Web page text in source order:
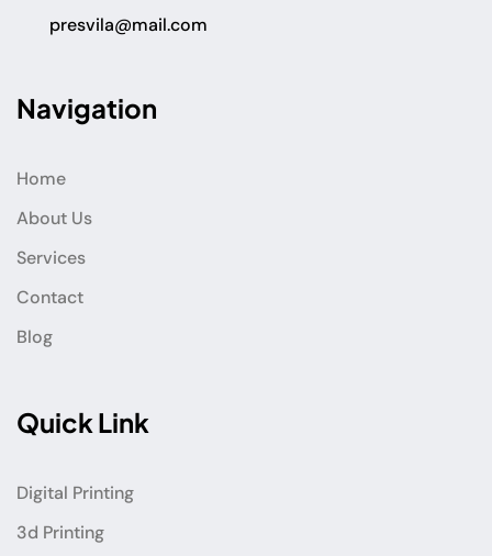
presvila@mail.com
Navigation
Home
About Us
Services
Contact
Blog
Quick Link
Digital Printing
3d Printing